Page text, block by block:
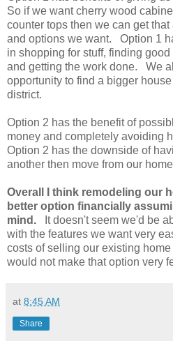
So if we want cherry wood
counter tops then we can get
and options we want. Option 1
in shopping for stuff, finding
and getting the work done. We
opportunity to find a bigger
district.
Option 2 has the benefit of
money and completely avoiding
Option 2 has the downside of
another then move from our
Overall I think remodeling our
better option financially
mind.
It doesn't seem we'd be
with the features we want very
costs of selling our existing
would not make that option very
at 8:45 AM
Share